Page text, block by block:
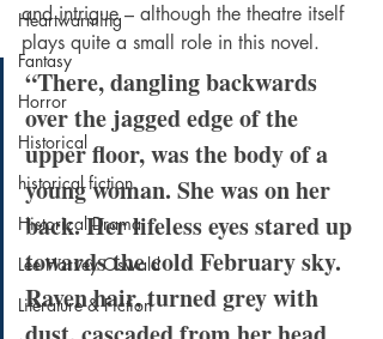
Heartwarming
Fantasy
Horror
Historical
historical fiction
Historical Drama
Lee Harvey Oswald
Literature & Fiction
and intrigue – although the theatre itself
plays quite a small role in this novel.
“There, dangling backwards
over the jagged edge of the
upper floor, was the body of a
young woman. She was on her
back. Her lifeless eyes stared up
towards the cold February sky.
Raven hair, turned grey with